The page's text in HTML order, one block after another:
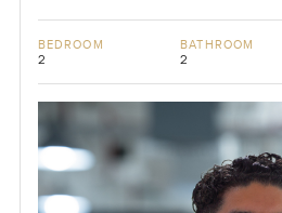
BEDROOM
2
BATHROOM
2